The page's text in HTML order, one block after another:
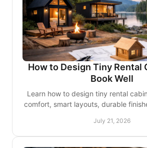
How to Design Tiny Rental
Book Well
Learn how to design tiny rental
comfort, smart layouts, durable
July 21, 2026